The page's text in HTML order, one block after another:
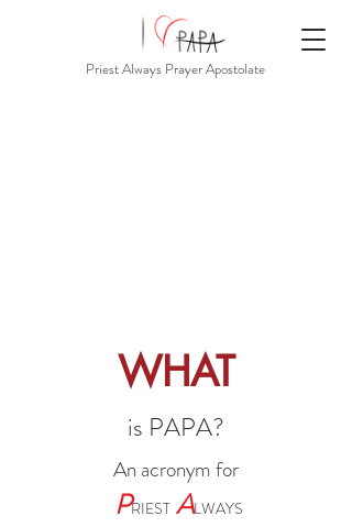
Priest Always Prayer Apostolate
WHAT
is PAPA?
An acronym for
PRIEST ALWAYS